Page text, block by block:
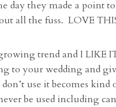
day they made a point
all the fuss. LOVE
trend and I LIKE
to your wedding and
use it becomes
be used including